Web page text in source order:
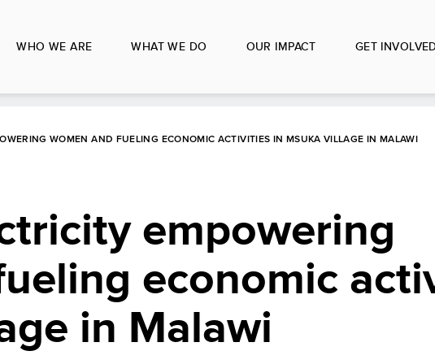
WHO WE ARE WHAT WE DO OUR IMPACT GET
WOMEN AND FUELING ECONOMIC ACTIVITIES IN MSUKA VILLAGE IN MALAWI
empowering
economic
in Malawi